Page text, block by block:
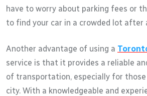
have to worry about parking fees or
to find your car in a crowded lot after
Another advantage of using a
service is that it provides a reliable
of transportation, especially for
city. With a knowledgeable and